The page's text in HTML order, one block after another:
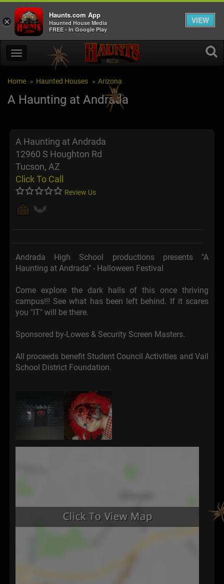
Home Haunted Houses Arizona
A Haunting at Andrada
A Haunting at Andrada
12960 S Houghton Rd
Tucson, AZ
Click To Call
Review Us
Andrada High School productions presents "A
Haunting at Andrada" - Halloween Festival
Come explore the dark halls of this once thriving
campus!!! See what has been left behind. If it scares
you "IT" will be there.
Sponsored by-Lowes & Security Screen Masters.
All proceeds benefit Student Council Activities and Vail
School District Foundation.
×
Haunts.com App
Haunted House Media
FREE - In Google Play
VIEW